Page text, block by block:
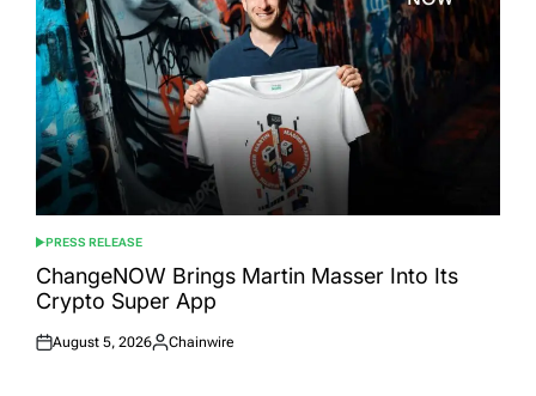
POSTED
IN
PRESS RELEASE
ChangeNOW Brings Martin Masser Into Its
Crypto Super App
Posted
August 5, 2026
Posted
Chainwire